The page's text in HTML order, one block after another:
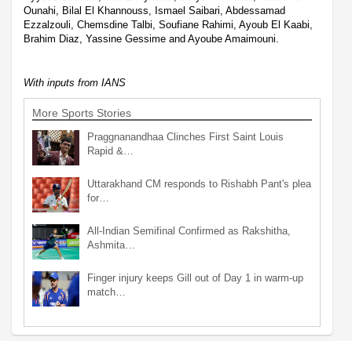
Ounahi, Bilal El Khannouss, Ismael Saibari, Abdessamad
Ezzalzouli, Chemsdine Talbi, Soufiane Rahimi, Ayoub El Kaabi,
Brahim Diaz, Yassine Gessime and Ayoube Amaimouni.
With inputs from IANS
More Sports Stories
Praggnanandhaa Clinches First Saint Louis
Rapid &…
Uttarakhand CM responds to Rishabh Pant's plea
for…
All-Indian Semifinal Confirmed as Rakshitha,
Ashmita…
Finger injury keeps Gill out of Day 1 in warm-up
match…